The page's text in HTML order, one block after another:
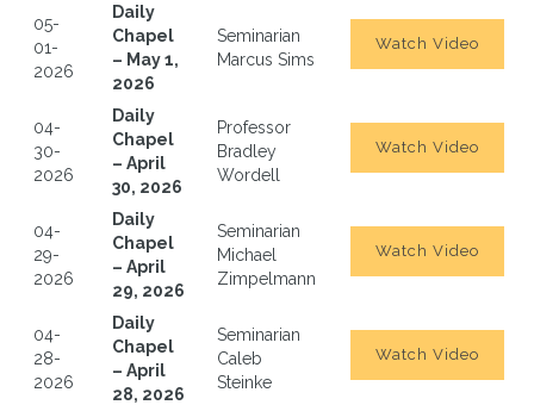
05-
01-
2026
Daily
Chapel
– May 1,
2026
Seminarian
Marcus Sims
Watch Video
04-
30-
2026
Daily
Chapel
– April
30, 2026
Professor
Bradley
Wordell
Watch Video
04-
29-
2026
Daily
Chapel
– April
29, 2026
Seminarian
Michael
Zimpelmann
Watch Video
04-
28-
2026
Daily
Chapel
– April
28, 2026
Seminarian
Caleb
Steinke
Watch Video